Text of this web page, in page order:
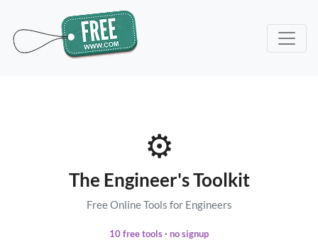
⚙️
The Engineer's Toolkit
Free Online Tools for Engineers
10 free tools · no signup